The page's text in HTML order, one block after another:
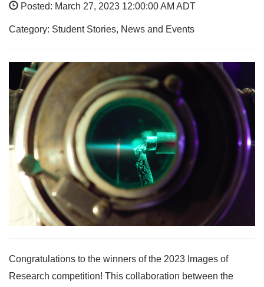
Posted: March 27, 2023 12:00:00 AM ADT
Category: Student Stories, News and Events
Congratulations to the winners of the 2023 Images of
Research competition! This collaboration between the